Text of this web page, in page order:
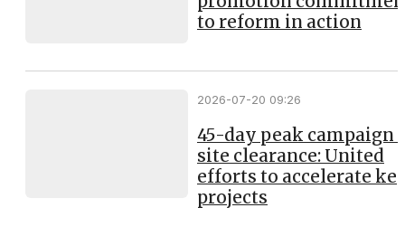
to reform in action
2026-07-20 09:26
45-day peak campaign
site clearance: United
efforts to accelerate
projects